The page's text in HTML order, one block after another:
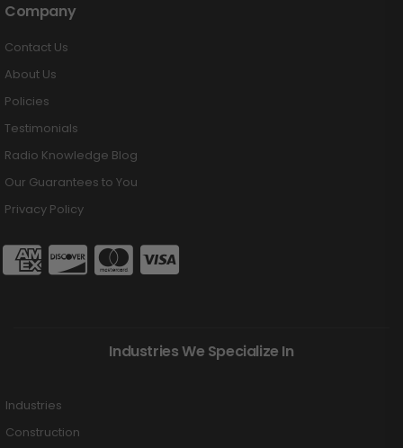
Company
Contact Us
About Us
Policies
Testimonials
Radio Knowledge Blog
Our Guarantees to You
Privacy Policy
Industries We Specialize In
Industries
Construction